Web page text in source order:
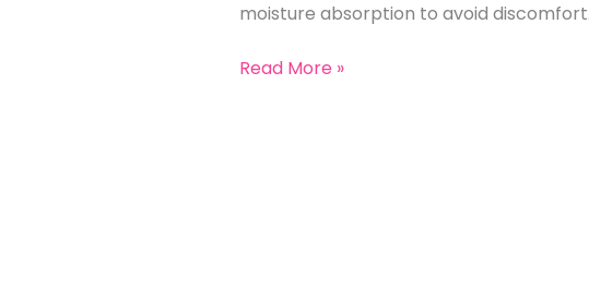
moisture absorption to avoid
Read More »